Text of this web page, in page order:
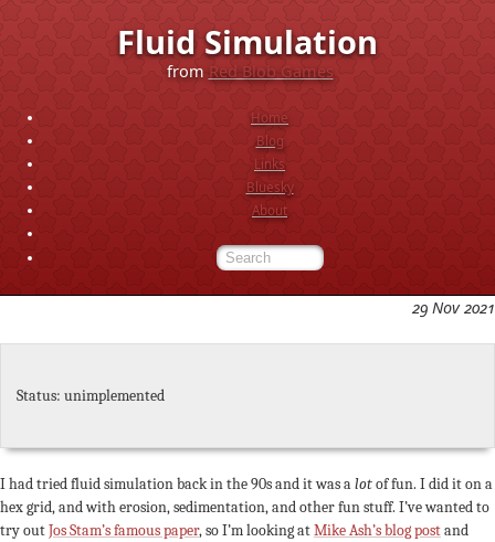
Fluid Simulation
fromRed Blob Games
Home
Blog
Links
Bluesky
About
29 Nov 2021
Status: unimplemented
I had tried fluid simulation back in the 90s and it was alotof fun. I did it on a
hex grid, and with erosion, sedimentation, and other fun stuff. I’ve wanted to
try outJos Stam’s famous paper, so I’m looking atMike Ash’s blog postand